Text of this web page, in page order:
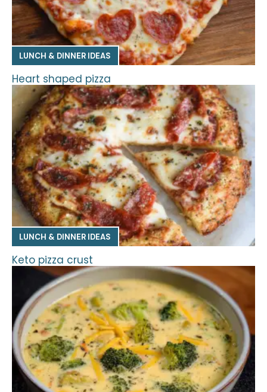
LUNCH & DINNER IDEAS
Heart shaped pizza
LUNCH & DINNER IDEAS
Keto pizza crust